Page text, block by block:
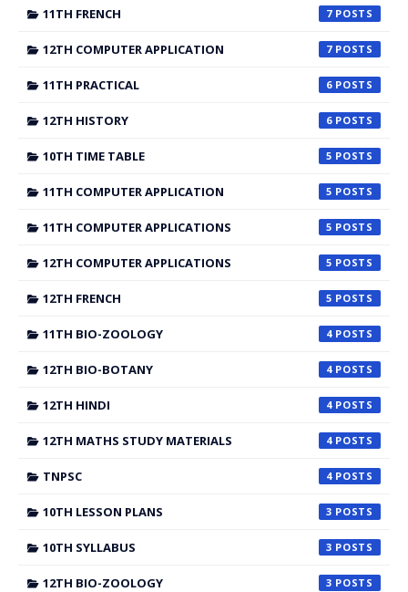
11TH FRENCH 7
12TH COMPUTER APPLICATION 7
11TH PRACTICAL 6
12TH HISTORY 6
10TH TIME TABLE 5
11TH COMPUTER APPLICATION 5
11TH COMPUTER APPLICATIONS 5
12TH COMPUTER APPLICATIONS 5
12TH FRENCH 5
11TH BIO-ZOOLOGY 4
12TH BIO-BOTANY 4
12TH HINDI 4
12TH MATHS STUDY MATERIALS 4
TNPSC 4
10TH LESSON PLANS 3
10TH SYLLABUS 3
12TH BIO-ZOOLOGY 3